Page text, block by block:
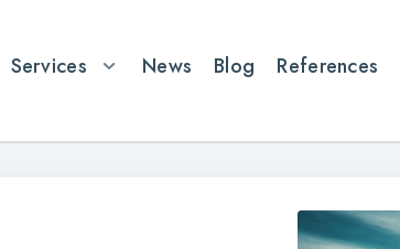
Services News Blog References